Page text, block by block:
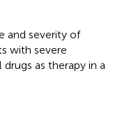
and severity of
with severe
as therapy in a